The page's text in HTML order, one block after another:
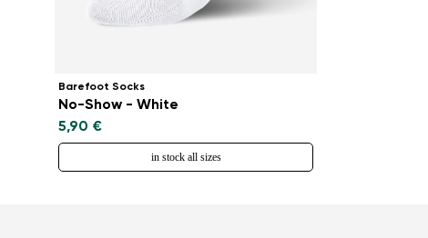
Barefoot Socks
No-Show - White
5,90 €
in stock all sizes